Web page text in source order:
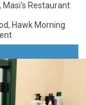
, Masi's Restaurant
, Hawk Morning